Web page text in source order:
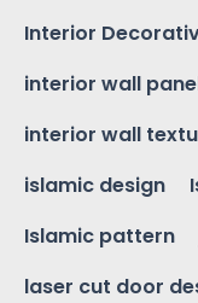
Interior
interior wall
interior wall
islamic design
Islamic pattern
laser cut door